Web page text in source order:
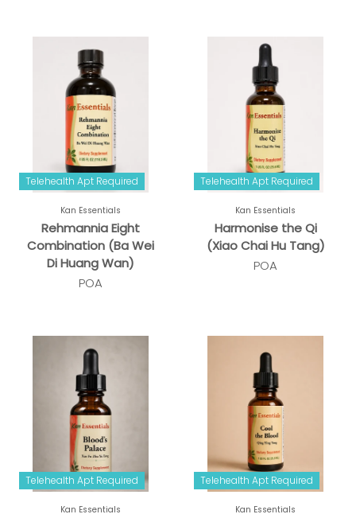
Telehealth Apt Required
Kan Essentials
Rehmannia Eight
Combination (Ba Wei
Di Huang Wan)
POA
Telehealth Apt Required
Kan Essentials
Harmonise the Qi
(Xiao Chai Hu Tang)
POA
Telehealth Apt Required
Kan Essentials
Telehealth Apt Required
Kan Essentials